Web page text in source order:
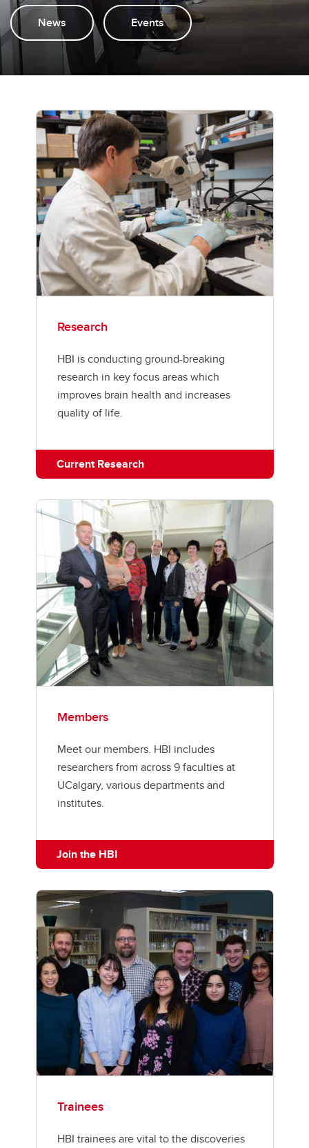
News Events
Research
HBI is conducting ground-breaking
research in key focus areas which
improves brain health and increases
quality of life.
Current Research
Members
Meet our members. HBI includes
researchers from across 9 faculties at
UCalgary, various departments and
institutes.
Join the HBI
Trainees
HBI trainees are vital to the discoveries